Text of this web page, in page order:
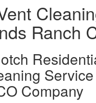
Ranch
Company